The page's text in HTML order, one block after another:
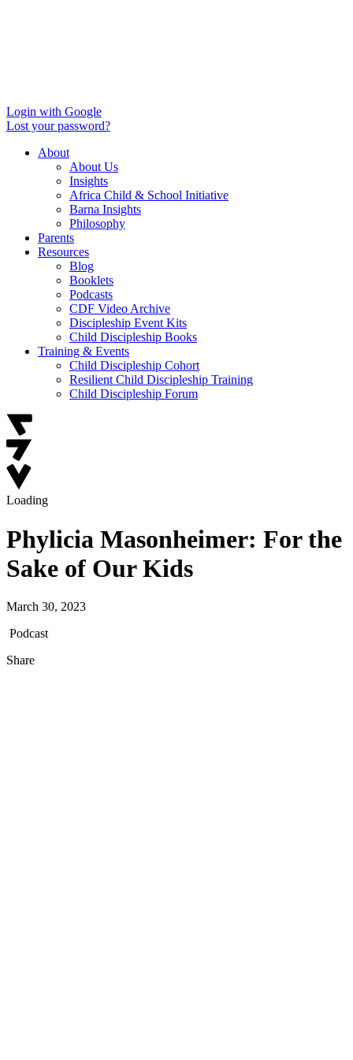
Login with Google
Lost your password?
About
About Us
Insights
Africa Child & School Initiative
Barna Insights
Philosophy
Parents
Resources
Blog
Booklets
Podcasts
CDF Video Archive
Discipleship Event Kits
Child Discipleship Books
Training & Events
Child Discipleship Cohort
Resilient Child Discipleship Training
Child Discipleship Forum
Loading
Phylicia Masonheimer: For the
Sake of Our Kids
March 30, 2023
Podcast
Share